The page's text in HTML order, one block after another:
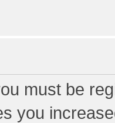
must be
you